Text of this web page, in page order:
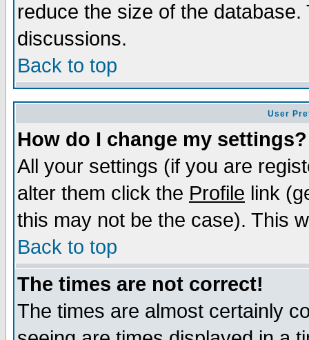
reduce the size of the
discussions.
Back to top
User
How do I change my settings?
All your settings (if you are
alter them click the Profile link
this may not be the case). This
Back to top
The times are not correct!
The times are almost certainly